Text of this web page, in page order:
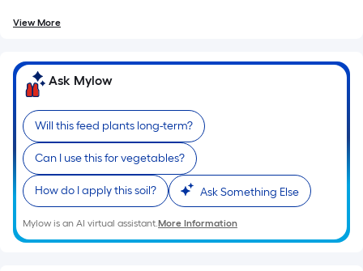
ft.
x
ft.
=
10
Sq.
Ft.
View More
Ask Mylow
Will this feed plants long-term?
Can I use this for vegetables?
How do I apply this soil? Ask Something Else
Mylow is an AI virtual assistant.More Information